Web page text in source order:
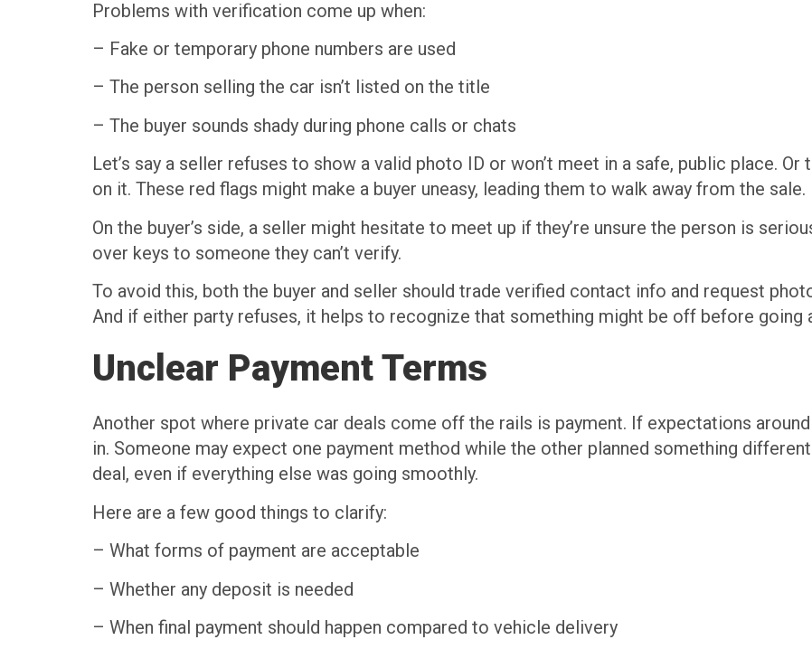
Problems with verification come up when:
– Fake or temporary phone numbers are used
– The person selling the car isn’t listed on the title
– The buyer sounds shady during phone calls or chats
Let’s say a seller refuses to show a valid photo ID or won’t meet in a safe, public place. Or
on it. These red flags might make a buyer uneasy, leading them to walk away from the sale.
On the buyer’s side, a seller might hesitate to meet up if they’re unsure the person is
over keys to someone they can’t verify.
To avoid this, both the buyer and seller should trade verified contact info and request
And if either party refuses, it helps to recognize that something might be off before going
Unclear Payment Terms
Another spot where private car deals come off the rails is payment. If expectations
in. Someone may expect one payment method while the other planned something
deal, even if everything else was going smoothly.
Here are a few good things to clarify:
– What forms of payment are acceptable
– Whether any deposit is needed
– When final payment should happen compared to vehicle delivery